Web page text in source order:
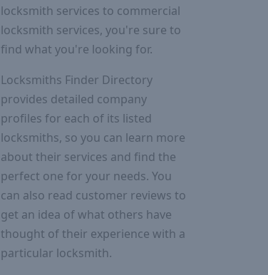
locksmith services to commercial
locksmith services, you're sure to
find what you're looking for.
Locksmiths Finder Directory
provides detailed company
profiles for each of its listed
locksmiths, so you can learn more
about their services and find the
perfect one for your needs. You
can also read customer reviews to
get an idea of what others have
thought of their experience with a
particular locksmith.